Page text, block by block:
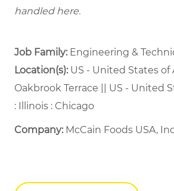
handled here.
Job Family: Engineering &
Location(s):US - United States of
Oakbrook Terrace || US - United
: Illinois : Chicago
Company: McCain Foods USA,